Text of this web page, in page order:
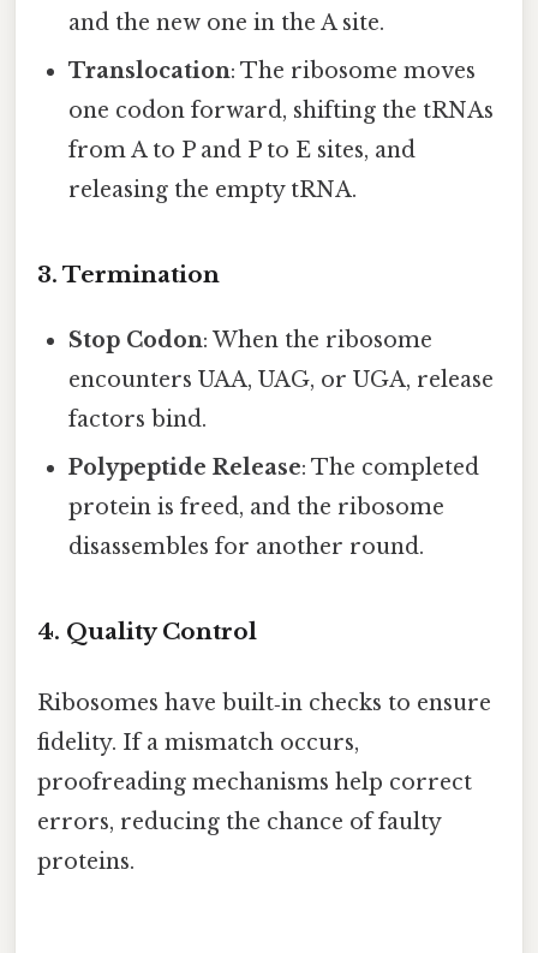
and the new one in the A site.
Translocation: The ribosome moves
one codon forward, shifting the tRNAs
from A to P and P to E sites, and
releasing the empty tRNA.
3. Termination
Stop Codon: When the ribosome
encounters UAA, UAG, or UGA, release
factors bind.
Polypeptide Release: The completed
protein is freed, and the ribosome
disassembles for another round.
4. Quality Control
Ribosomes have built‑in checks to ensure
fidelity. If a mismatch occurs,
proofreading mechanisms help correct
errors, reducing the chance of faulty
proteins.